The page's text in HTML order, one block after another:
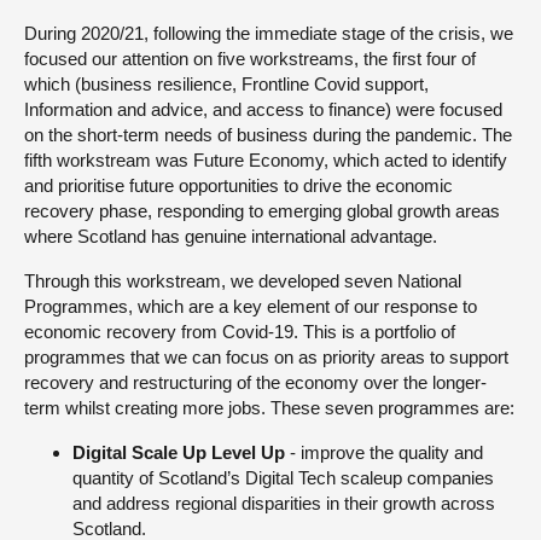
During 2020/21, following the immediate stage of the crisis, we
focused our attention on five workstreams, the first four of
which (business resilience, Frontline Covid support,
Information and advice, and access to finance) were focused
on the short-term needs of business during the pandemic. The
fifth workstream was Future Economy, which acted to identify
and prioritise future opportunities to drive the economic
recovery phase, responding to emerging global growth areas
where Scotland has genuine international advantage.
Through this workstream, we developed seven National
Programmes, which are a key element of our response to
economic recovery from Covid-19. This is a portfolio of
programmes that we can focus on as priority areas to support
recovery and restructuring of the economy over the longer-
term whilst creating more jobs. These seven programmes are:
Digital Scale Up Level Up - improve the quality and
quantity of Scotland’s Digital Tech scaleup companies
and address regional disparities in their growth across
Scotland.